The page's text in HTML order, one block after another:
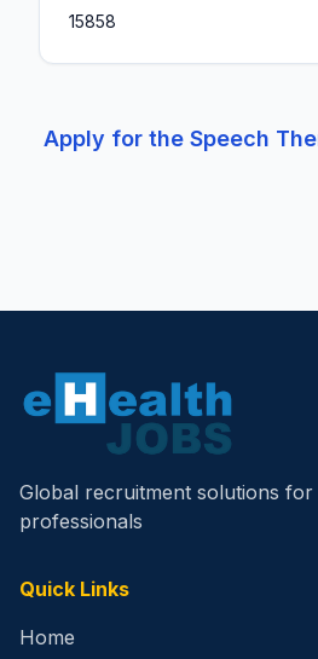
15858
Apply for the Speech
Global recruitment solutions for
professionals
Quick Links
Home